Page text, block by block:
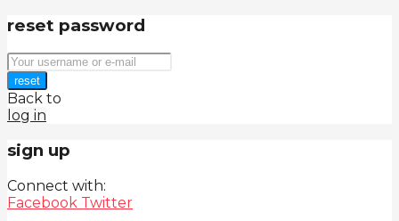
reset password
reset
Back to
log in
sign up
Connect with:
Facebook Twitter